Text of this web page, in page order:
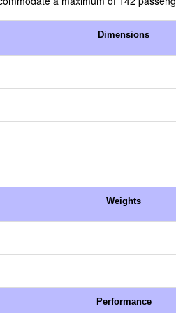
Dimensions
Weights
Performance